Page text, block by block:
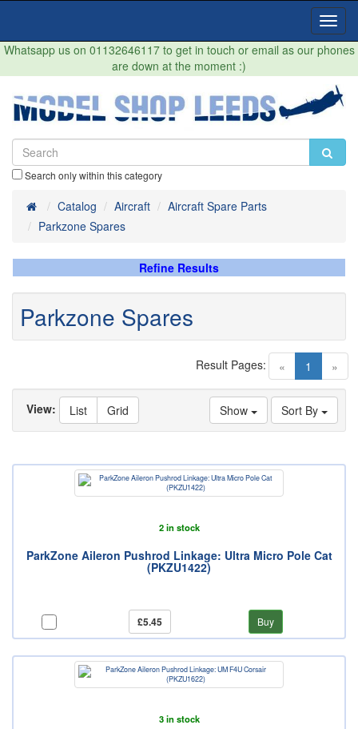
Whatsapp us on 01132646117 to get in touch or email as our phones
are down at the moment :)
Search only within this category
HomeCatalog Aircraft
Aircraft Spare Parts
Parkzone Spares
Refine Results
Parkzone Spares
« 1 (current)
»
Result Pages:
Sort By
Show
View: List Grid
2 in stock
ParkZone Aileron Pushrod Linkage: Ultra Micro Pole Cat
(PKZU1422)
£5.45 Buy
3 in stock